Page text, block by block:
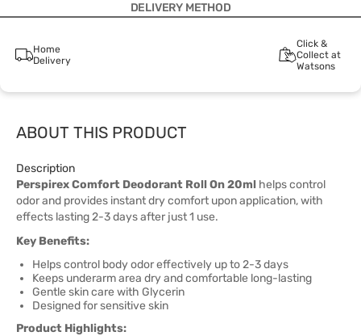
DELIVERY METHOD
Home
Delivery
Click &
Collect at
Watsons
ABOUT THIS PRODUCT
Description
Perspirex Comfort Deodorant Roll On 20ml helps control
odor and provides instant dry comfort upon application, with
effects lasting 2-3 days after just 1 use.
Key Benefits:
Helps control body odor effectively up to 2-3 days
Keeps underarm area dry and comfortable long-lasting
Gentle skin care with Glycerin
Designed for sensitive skin
Product Highlights: